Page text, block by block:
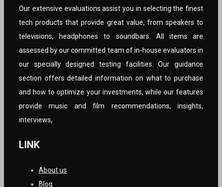
Our extensive evaluations assist you in selecting the finest
tech products that provide great value, from speakers to
televisions, headphones to soundbars. All items are
assessed by our committed team of in-house evaluators in
our specially designed testing facilities. Our guidance
section offers detailed information on what to purchase
and how to optimize your investments, while our features
provide music and film recommendations, insights,
interviews,
LINK
About us
Blog